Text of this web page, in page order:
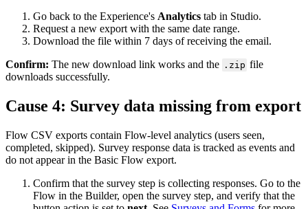
Go back to the Experience's Analytics tab in Studio.
Request a new export with the same date range.
Download the file within 7 days of receiving the email.
Confirm: The new download link works and the . zip file
downloads successfully.
Cause 4: Survey data missing from export
Flow CSV exports contain Flow-level analytics (users seen,
completed, skipped). Survey response data is tracked as events and
do not appear in the Basic Flow export.
Confirm that the survey step is collecting responses. Go to the
Flow in the Builder, open the survey step, and verify that the